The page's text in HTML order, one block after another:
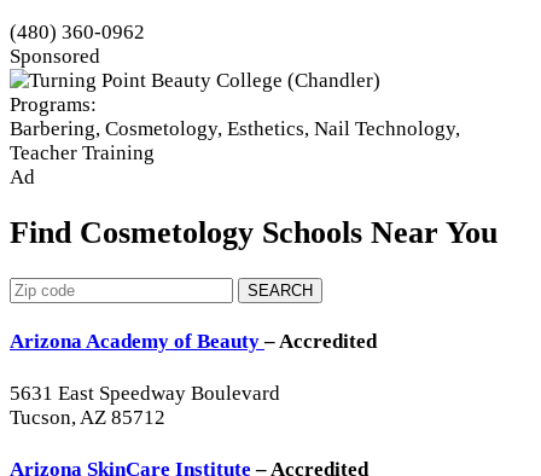
(480) 360-0962
Sponsored
Programs:
Barbering, Cosmetology, Esthetics, Nail Technology,
Teacher Training
Ad
Find Cosmetology Schools Near You
SEARCH
Arizona Academy of Beauty– Accredited
5631 East Speedway Boulevard
Tucson, AZ 85712
Arizona SkinCare Institute– Accredited